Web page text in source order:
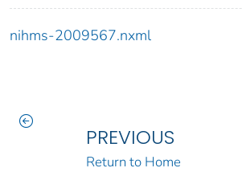
nihms-2009567.nxml
PREVIOUS
Return to Home